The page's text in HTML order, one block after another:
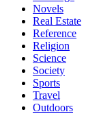
Novels
Real Estate
Reference
Religion
Science
Society
Sports
Travel
Outdoors